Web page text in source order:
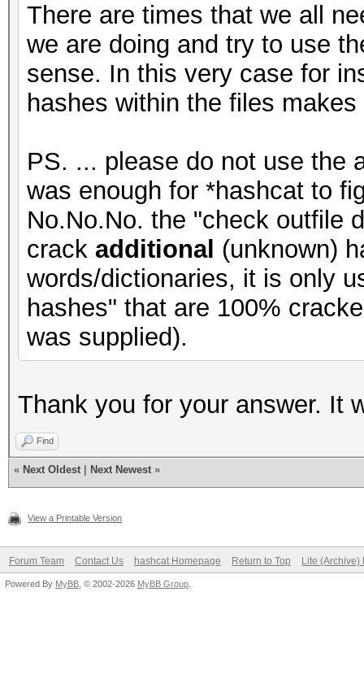
There are times that we all
we are doing and try to use
sense. In this very case for
hashes within the files makes
PS. ... please do not use the
was enough for *hashcat to
No.No.No. the "check outfile
crack additional (unknown)
words/dictionaries, it is only
hashes" that are 100%
was supplied).
Thank you for your answer. It
Find
« Next Oldest Next Newest »
View a Printable Version
Forum Team Contact Us hashcat Homepage Return to Top Lite (Archive)
Powered By MyBB , © 2002-2026 MyBB Group